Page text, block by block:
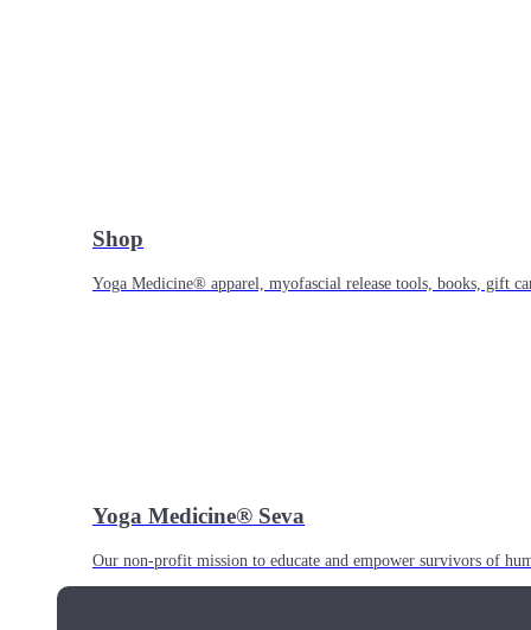
Shop
Yoga Medicine® apparel, myofascial release tools, books, gift
Yoga Medicine® Seva
Our non-profit mission to educate and empower survivors of